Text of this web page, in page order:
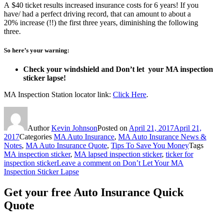
A $40 ticket results increased insurance costs for 6 years! If you
have/ had a perfect driving record, that can amount to about a
20% increase (!!) the first three years, diminishing the following
three.
So here’s your warning:
Check your windshield and Don’t let your MA inspection
sticker lapse!
MA Inspection Station locator link: Click Here.
AuthorKevin JohnsonPosted on April 21, 2017April 21,
2017Categories MA Auto Insurance, MA Auto Insurance News &
Notes, MA Auto Insurance Quote, Tips To Save You MoneyTags
MA inspection sticker, MA lapsed inspection sticker, ticker for
inspection stickerLeave a comment on Don’t Let Your MA
Inspection Sticker Lapse
Get your free Auto Insurance Quick
Quote